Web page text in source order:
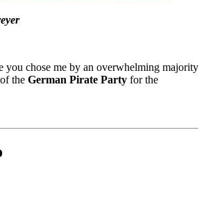
you chose me by an overwhelming majority
the German Pirate Party for the